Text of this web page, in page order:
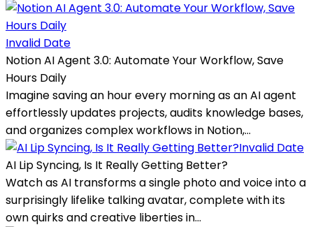
Invalid Date
Notion AI Agent 3.0: Automate Your Workflow, Save
Hours Daily
Imagine saving an hour every morning as an AI agent
effortlessly updates projects, audits knowledge bases,
and organizes complex workflows in Notion,...
Invalid Date
AI Lip Syncing, Is It Really Getting Better?
Watch as AI transforms a single photo and voice into a
surprisingly lifelike talking avatar, complete with its
own quirks and creative liberties in...